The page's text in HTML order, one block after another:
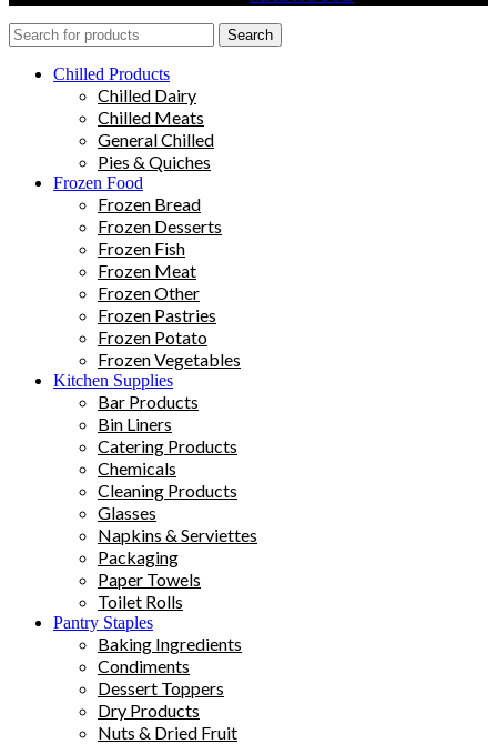
Search
Chilled Products
Chilled Dairy
Chilled Meats
General Chilled
Pies & Quiches
Frozen Food
Frozen Bread
Frozen Desserts
Frozen Fish
Frozen Meat
Frozen Other
Frozen Pastries
Frozen Potato
Frozen Vegetables
Kitchen Supplies
Bar Products
Bin Liners
Catering Products
Chemicals
Cleaning Products
Glasses
Napkins & Serviettes
Packaging
Paper Towels
Toilet Rolls
Pantry Staples
Baking Ingredients
Condiments
Dessert Toppers
Dry Products
Nuts & Dried Fruit